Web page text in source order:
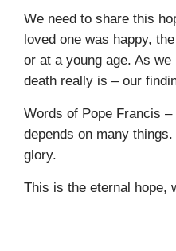
We need to share this
loved one was happy,
or at a young age. As
death really is – our
Words of Pope Francis
depends on many
glory.
This is the eternal hope,